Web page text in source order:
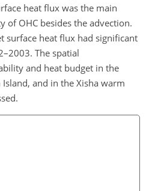
heat flux was the main
OHC besides the advection.
surface heat flux had significant
The spatial
and heat budget in the
and in the Xisha warm